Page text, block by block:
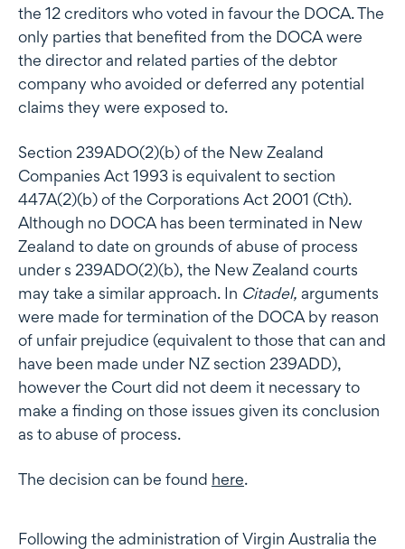
the 12 creditors who voted in favour the DOCA. The
only parties that benefited from the DOCA were
the director and related parties of the debtor
company who avoided or deferred any potential
claims they were exposed to.
Section 239ADO(2)(b) of the New Zealand
Companies Act 1993 is equivalent to section
447A(2)(b) of the Corporations Act 2001 (Cth).
Although no DOCA has been terminated in New
Zealand to date on grounds of abuse of process
under s 239ADO(2)(b), the New Zealand courts
may take a similar approach. In Citadel, arguments
were made for termination of the DOCA by reason
of unfair prejudice (equivalent to those that can and
have been made under NZ section 239ADD),
however the Court did not deem it necessary to
make a finding on those issues given its conclusion
as to abuse of process.
The decision can be found here.
Following the administration of Virgin Australia the